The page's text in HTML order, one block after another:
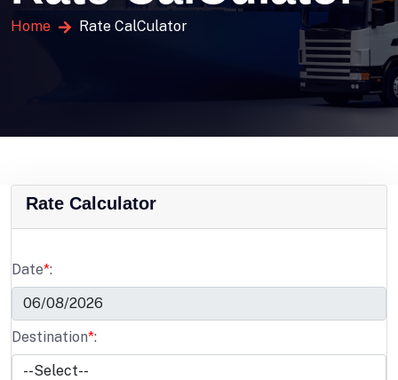
Home Rate CalCulator
Rate Calculator
Date*:
Destination*: